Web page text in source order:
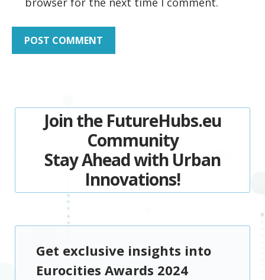
Join the FutureHubs.eu
Community
Stay Ahead with Urban
Innovations!
Get exclusive insights into
Eurocities Awards 2024